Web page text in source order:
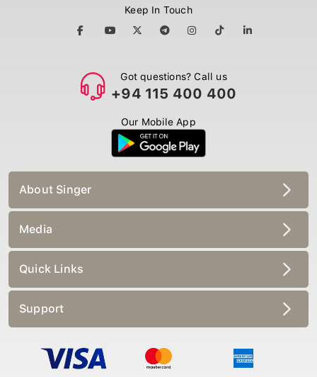
Keep In Touch
Got questions? Call us
+94 115 400 400
Our Mobile App
About Singer
Media
Quick Links
Support